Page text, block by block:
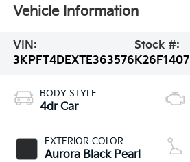
Vehicle Information
VIN:
3KPFT4DEXTE363576
Stock #:
K26F1407
BODY STYLE
4dr Car
EXTERIOR COLOR
Aurora Black Pearl